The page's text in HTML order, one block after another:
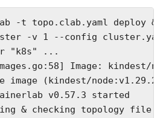
-t topo.clab.yaml deploy &
-v 1 --config
"k8s" ...
Image: kindest/
image (kindest/
v0.57.3 started
& checking topology file: